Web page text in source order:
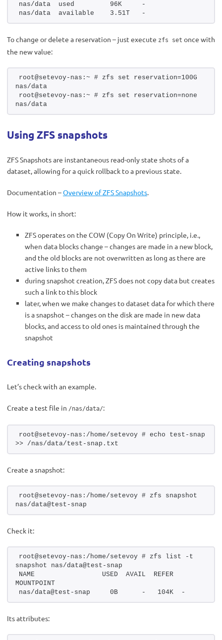
nas/data  used         96K     -
nas/data  available    3.51T   -
To change or delete a reservation – just execute zfs set once with
the new value:
root@setevoy-nas:~ # zfs set reservation=100G
nas/data
root@setevoy-nas:~ # zfs set reservation=none
nas/data
Using ZFS snapshots
ZFS Snapshots are instantaneous read-only state shots of a
dataset, allowing for a quick rollback to a previous state.
Documentation –Overview of ZFS Snapshots.
How it works, in short:
ZFS operates on the COW (Copy On Write) principle, i.e.,
when data blocks change – changes are made in a new block,
and the old blocks are not overwritten as long as there are
active links to them
during snapshot creation, ZFS does not copy data but creates
such a link to this block
later, when we make changes to dataset data for which there
is a snapshot – changes on the disk are made in new data
blocks, and access to old ones is maintained through the
snapshot
Creating snapshots
Let’s check with an example.
Create a test file in /nas/data/:
root@setevoy-nas:/home/setevoy # echo test-snap
>> /nas/data/test-snap.txt
Create a snapshot:
root@setevoy-nas:/home/setevoy # zfs snapshot
nas/data@test-snap
Check it:
root@setevoy-nas:/home/setevoy # zfs list -t
snapshot nas/data@test-snap
NAME                 USED  AVAIL  REFER
MOUNTPOINT
nas/data@test-snap     0B      -   104K  -
Its attributes: